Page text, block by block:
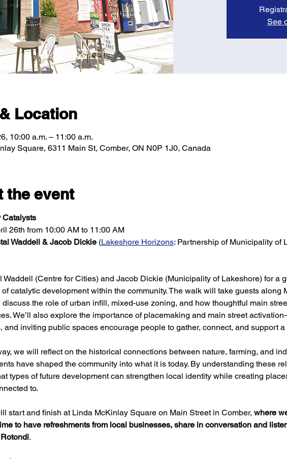
See
Location
10:00 a.m. – 11:00 a.m.
Square, 6311 Main St, Comber, ON N0P 1J0, Canada
the event
Catalysts
26th from 10:00 AM to 11:00 AM
Waddell & Jacob Dickie (Lakeshore Horizons: Partnership of Municipality of
Waddell (Centre for Cities) and Jacob Dickie (Municipality of Lakeshore) for a
catalytic development within the community. The walk will take guests along
discuss the role of urban infill, mixed-use zoning, and how thoughtful main
We’ll also explore the importance of placemaking and main street
and inviting public spaces encourage people to gather, connect, and support
we will reflect on the historical connections between nature, farming, and
have shaped the community into what it is today. By understanding these
types of future development can strengthen local identity while creating
to.
start and finish at Linda McKinlay Square on Main Street in Comber, where
to have refreshments from local businesses, share in conversation and
.